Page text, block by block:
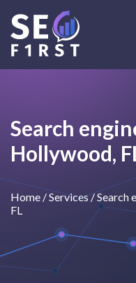
Search
Hollywood,
Home /Services/Search
FL